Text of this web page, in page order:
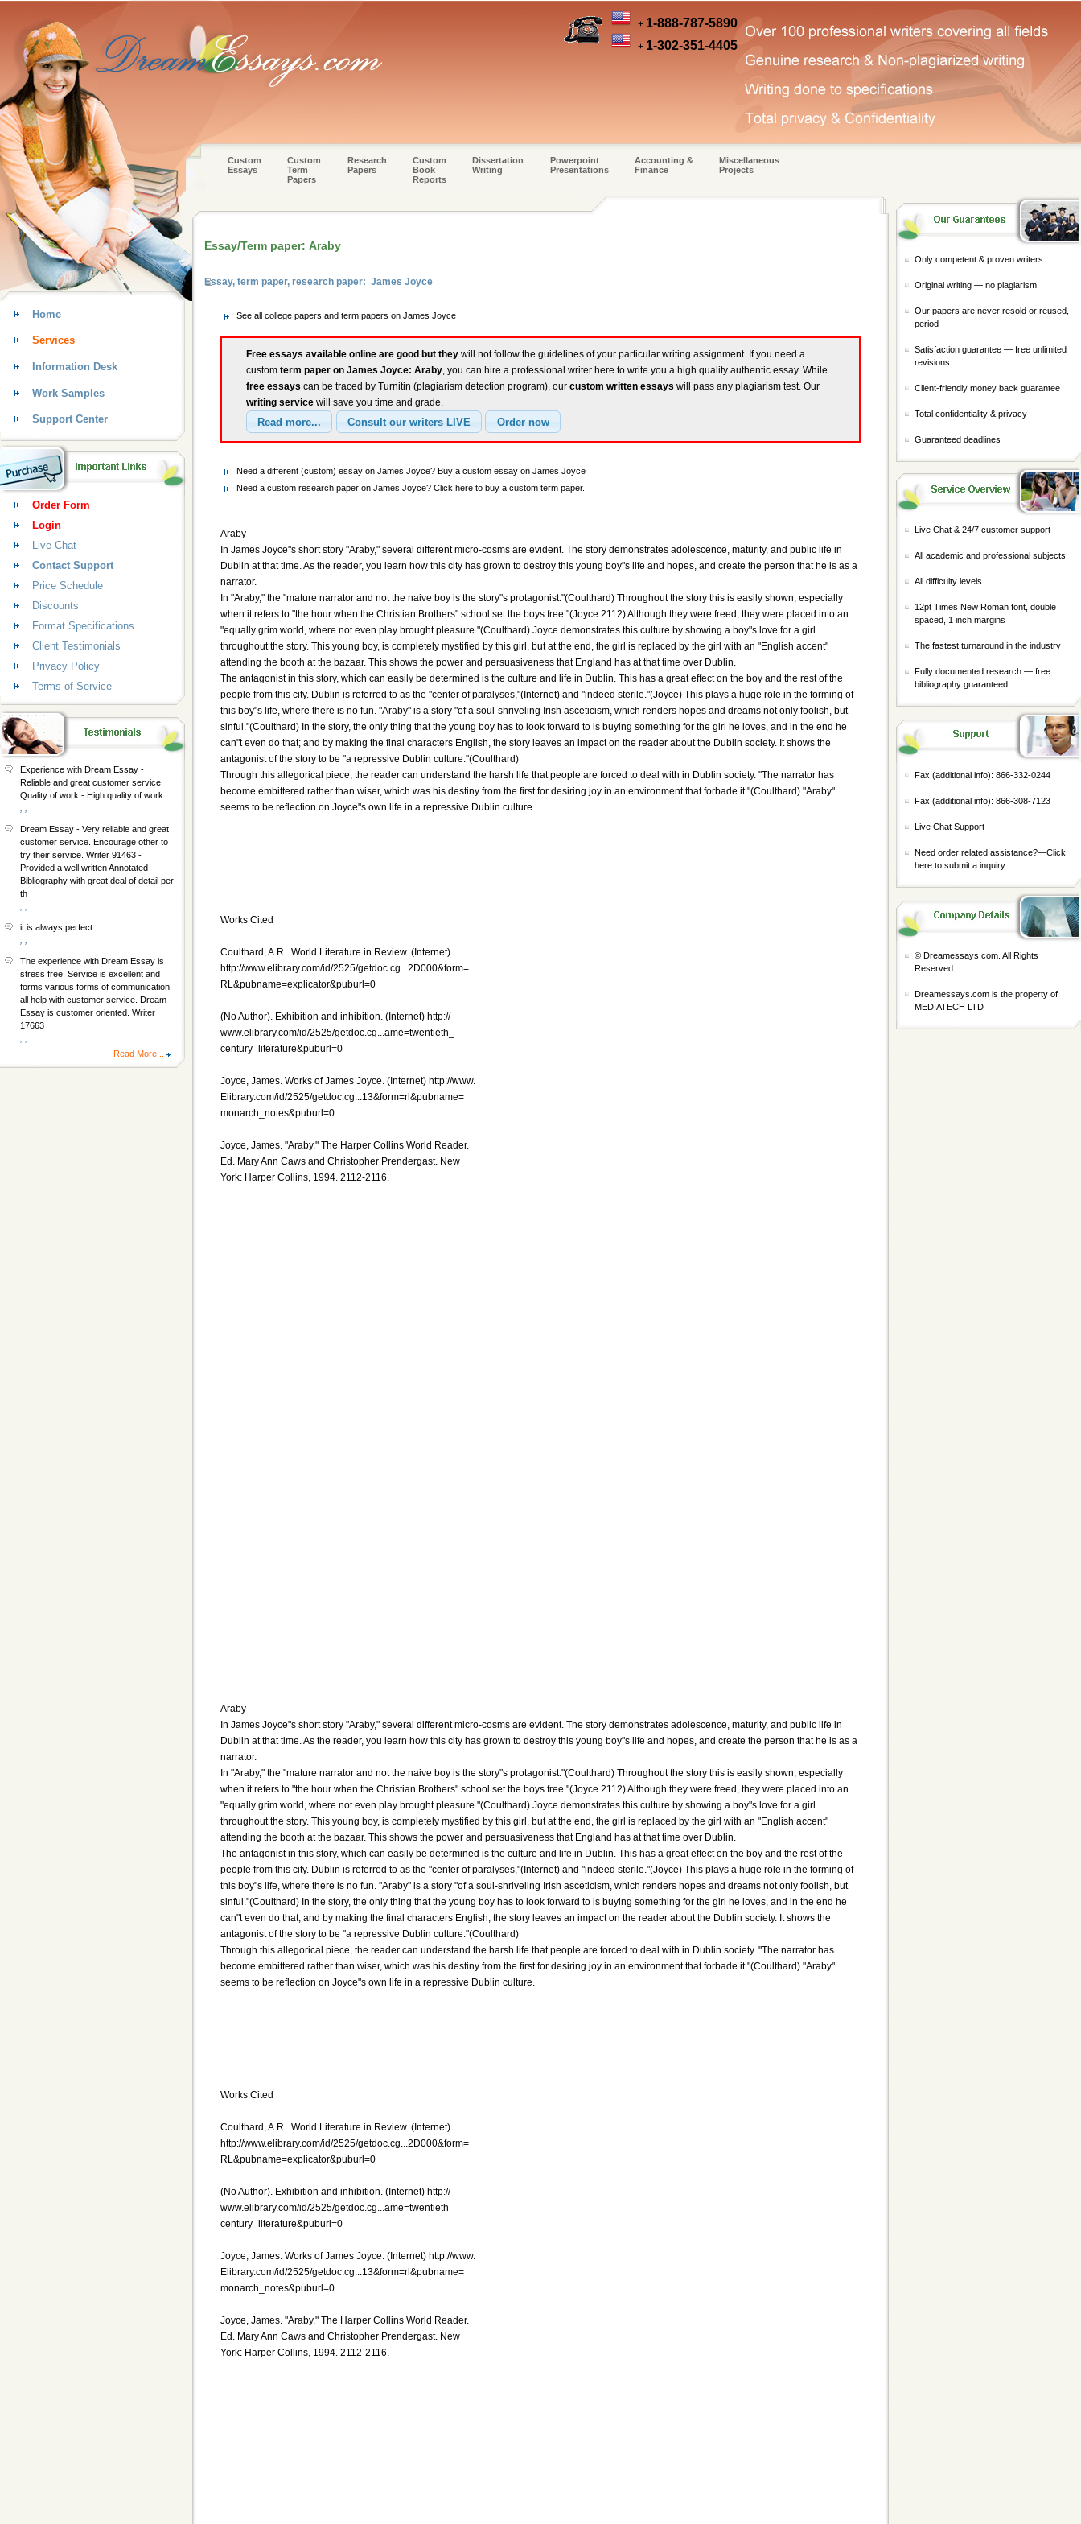
+ 1-888-787-5890
+ 1-302-351-4405
Custom
Essays
Custom
Term
Papers
Research
Papers
Custom
Book
Reports
Dissertation
Writing
Powerpoint
Presentations
Accounting &
Finance
Miscellaneous
Projects
Essay/Term paper: Araby
Essay, term paper, research paper: James Joyce
See all college papers and term papers on James Joyce
Free essays available online are good but they will not follow the guidelines of your particular writing assignment. If you need a
custom term paper on James Joyce: Araby, you can hire a professional writer here to write you a high quality authentic essay. While
free essays can be traced by Turnitin (plagiarism detection program), our custom written essays will pass any plagiarism test. Our
writing service will save you time and grade.
Need a different (custom) essay on James Joyce? Buy a custom essay on James Joyce
Need a custom research paper on James Joyce? Click here to buy a custom term paper.
Araby
In James Joyce"s short story "Araby," several different micro-cosms are evident. The story demonstrates adolescence, maturity, and public life in
Dublin at that time. As the reader, you learn how this city has grown to destroy this young boy"s life and hopes, and create the person that he is as a
narrator.
In "Araby," the "mature narrator and not the naive boy is the story"s protagonist."(Coulthard) Throughout the story this is easily shown, especially
when it refers to "the hour when the Christian Brothers" school set the boys free."(Joyce 2112) Although they were freed, they were placed into an
"equally grim world, where not even play brought pleasure."(Coulthard) Joyce demonstrates this culture by showing a boy"s love for a girl
throughout the story. This young boy, is completely mystified by this girl, but at the end, the girl is replaced by the girl with an "English accent"
attending the booth at the bazaar. This shows the power and persuasiveness that England has at that time over Dublin.
The antagonist in this story, which can easily be determined is the culture and life in Dublin. This has a great effect on the boy and the rest of the
people from this city. Dublin is referred to as the "center of paralyses,"(Internet) and "indeed sterile."(Joyce) This plays a huge role in the forming of
this boy"s life, where there is no fun. "Araby" is a story "of a soul-shriveling Irish asceticism, which renders hopes and dreams not only foolish, but
sinful."(Coulthard) In the story, the only thing that the young boy has to look forward to is buying something for the girl he loves, and in the end he
can"t even do that; and by making the final characters English, the story leaves an impact on the reader about the Dublin society. It shows the
antagonist of the story to be "a repressive Dublin culture."(Coulthard)
Through this allegorical piece, the reader can understand the harsh life that people are forced to deal with in Dublin society. "The narrator has
become embittered rather than wiser, which was his destiny from the first for desiring joy in an environment that forbade it."(Coulthard) "Araby"
seems to be reflection on Joyce"s own life in a repressive Dublin culture.
Works Cited
Coulthard, A.R.. World Literature in Review. (Internet)
http://www.elibrary.com/id/2525/getdoc.cg...2D000&form=
RL&pubname=explicator&puburl=0
(No Author). Exhibition and inhibition. (Internet) http://
www.elibrary.com/id/2525/getdoc.cg...ame=twentieth_
century_literature&puburl=0
Joyce, James. Works of James Joyce. (Internet) http://www.
Elibrary.com/id/2525/getdoc.cg...13&form=rl&pubname=
monarch_notes&puburl=0
Joyce, James. "Araby." The Harper Collins World Reader.
Ed. Mary Ann Caws and Christopher Prendergast. New
York: Harper Collins, 1994. 2112-2116.
Araby
In James Joyce"s short story "Araby," several different micro-cosms are evident. The story demonstrates adolescence, maturity, and public life in
Dublin at that time. As the reader, you learn how this city has grown to destroy this young boy"s life and hopes, and create the person that he is as a
narrator.
In "Araby," the "mature narrator and not the naive boy is the story"s protagonist."(Coulthard) Throughout the story this is easily shown, especially
when it refers to "the hour when the Christian Brothers" school set the boys free."(Joyce 2112) Although they were freed, they were placed into an
"equally grim world, where not even play brought pleasure."(Coulthard) Joyce demonstrates this culture by showing a boy"s love for a girl
throughout the story. This young boy, is completely mystified by this girl, but at the end, the girl is replaced by the girl with an "English accent"
attending the booth at the bazaar. This shows the power and persuasiveness that England has at that time over Dublin.
The antagonist in this story, which can easily be determined is the culture and life in Dublin. This has a great effect on the boy and the rest of the
people from this city. Dublin is referred to as the "center of paralyses,"(Internet) and "indeed sterile."(Joyce) This plays a huge role in the forming of
this boy"s life, where there is no fun. "Araby" is a story "of a soul-shriveling Irish asceticism, which renders hopes and dreams not only foolish, but
sinful."(Coulthard) In the story, the only thing that the young boy has to look forward to is buying something for the girl he loves, and in the end he
can"t even do that; and by making the final characters English, the story leaves an impact on the reader about the Dublin society. It shows the
antagonist of the story to be "a repressive Dublin culture."(Coulthard)
Through this allegorical piece, the reader can understand the harsh life that people are forced to deal with in Dublin society. "The narrator has
become embittered rather than wiser, which was his destiny from the first for desiring joy in an environment that forbade it."(Coulthard) "Araby"
seems to be reflection on Joyce"s own life in a repressive Dublin culture.
Works Cited
Coulthard, A.R.. World Literature in Review. (Internet)
http://www.elibrary.com/id/2525/getdoc.cg...2D000&form=
RL&pubname=explicator&puburl=0
(No Author). Exhibition and inhibition. (Internet) http://
www.elibrary.com/id/2525/getdoc.cg...ame=twentieth_
century_literature&puburl=0
Joyce, James. Works of James Joyce. (Internet) http://www.
Elibrary.com/id/2525/getdoc.cg...13&form=rl&pubname=
monarch_notes&puburl=0
Joyce, James. "Araby." The Harper Collins World Reader.
Ed. Mary Ann Caws and Christopher Prendergast. New
York: Harper Collins, 1994. 2112-2116.
Home
Services
Information Desk
Work Samples
Support Center
Order Form
Login
Live Chat
Contact Support
Price Schedule
Discounts
Format Specifications
Client Testimonials
Privacy Policy
Terms of Service
Experience with Dream Essay -
Reliable and great customer service.
Quality of work - High quality of work.
Dream Essay - Very reliable and great
customer service. Encourage other to
try their service. Writer 91463 -
Provided a well written Annotated
Bibliography with great deal of detail per
th
it is always perfect
The experience with Dream Essay is
stress free. Service is excellent and
forms various forms of communication
all help with customer service. Dream
Essay is customer oriented. Writer
17663
Read More...
Only competent & proven writers
Original writing — no plagiarism
Our papers are never resold or reused,
period
Satisfaction guarantee — free unlimited
revisions
Client-friendly money back guarantee
Total confidentiality & privacy
Guaranteed deadlines
Live Chat & 24/7 customer support
All academic and professional subjects
All difficulty levels
12pt Times New Roman font, double
spaced, 1 inch margins
The fastest turnaround in the industry
Fully documented research — free
bibliography guaranteed
Fax (additional info): 866-332-0244
Fax (additional info): 866-308-7123
Live Chat Support
Need order related assistance?—Click
here to submit a inquiry
© Dreamessays.com. All Rights
Reserved.
Dreamessays.com is the property of
MEDIATECH LTD